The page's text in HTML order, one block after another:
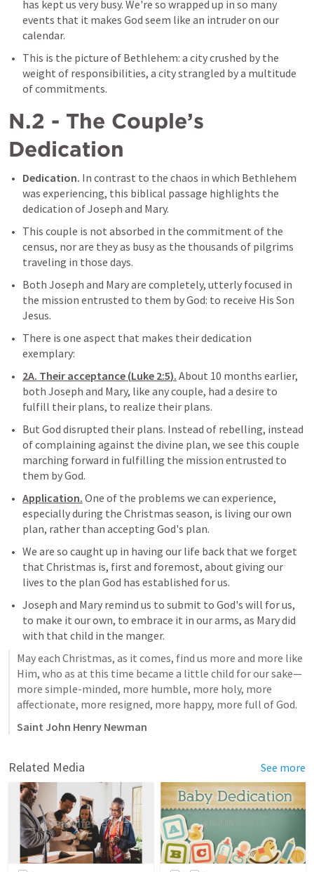
has kept us very busy. We're so wrapped up in so many
events that it makes God seem like an intruder on our
calendar.
This is the picture of Bethlehem: a city crushed by the
weight of responsibilities, a city strangled by a multitude
of commitments.
N.2 - The Couple’s
Dedication
Dedication. In contrast to the chaos in which Bethlehem
was experiencing, this biblical passage highlights the
dedication of Joseph and Mary.
This couple is not absorbed in the commitment of the
census, nor are they as busy as the thousands of pilgrims
traveling in those days.
Both Joseph and Mary are completely, utterly focused in
the mission entrusted to them by God: to receive His Son
Jesus.
There is one aspect that makes their dedication
exemplary:
2A. Their acceptance (Luke 2:5). About 10 months earlier,
both Joseph and Mary, like any couple, had a desire to
fulfill their plans, to realize their plans.
But God disrupted their plans. Instead of rebelling, instead
of complaining against the divine plan, we see this couple
marching forward in fulfilling the mission entrusted to
them by God.
Application. One of the problems we can experience,
especially during the Christmas season, is living our own
plan, rather than accepting God's plan.
We are so caught up in having our life back that we forget
that Christmas is, first and foremost, about giving our
lives to the plan God has established for us.
Joseph and Mary remind us to submit to God's will for us,
to make it our own, to embrace it in our arms, as Mary did
with that child in the manger.
May each Christmas, as it comes, find us more and more like
Him, who as at this time became a little child for our sake—
more simple-minded, more humble, more holy, more
affectionate, more resigned, more happy, more full of God.
Saint John Henry Newman
Related Media See more